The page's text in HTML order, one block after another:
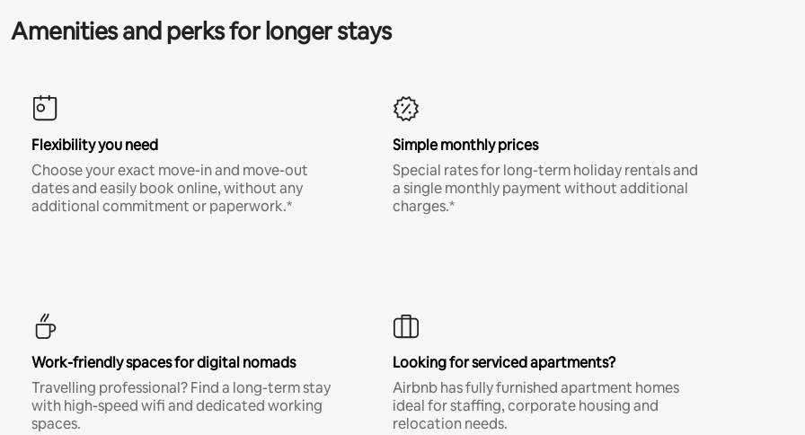
Amenities and perks for longer stays
Flexibility you need
Choose your exact move-in and move-out
dates and easily book online, without any
additional commitment or paperwork.*
Simple monthly prices
Special rates for long-term holiday rentals and
a single monthly payment without additional
charges.*
Work-friendly spaces for digital nomads
Travelling professional? Find a long-term stay
with high-speed wifi and dedicated working
spaces.
Looking for serviced apartments?
Airbnb has fully furnished apartment homes
ideal for staffing, corporate housing and
relocation needs.